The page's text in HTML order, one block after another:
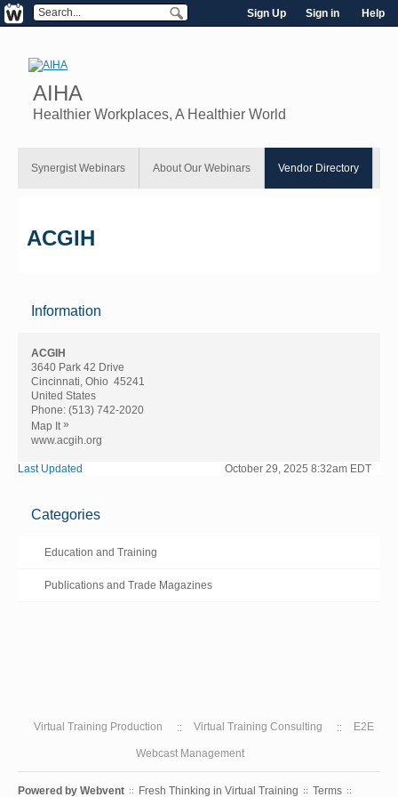
Sign Up Sign in Help
AIHA
Healthier Workplaces, A Healthier World
Synergist Webinars About Our Webinars Vendor Directory
ACGIH
Information
ACGIH
3640 Park 42 Drive
Cincinnati, Ohio 45241
United States
Phone: (513) 742-2020
Map It »
www.acgih.org
Last Updated October 29, 2025 8:32am EDT
Categories
Education and Training
Publications and Trade Magazines
Virtual Training Production Virtual Training Consulting E2E
Webcast Management
Powered by Webvent :: Fresh Thinking in Virtual Training :: Terms ::